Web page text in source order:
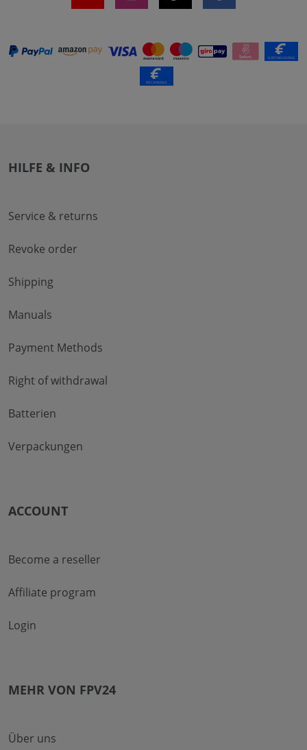
HILFE & INFO
Service & returns
Revoke order
Shipping
Manuals
Payment Methods
Right of withdrawal
Batterien
Verpackungen
ACCOUNT
Become a reseller
Affiliate program
Login
MEHR VON FPV24
Über uns